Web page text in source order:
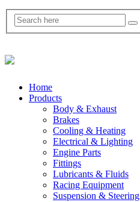
Home
Products
Body & Exhaust
Brakes
Cooling & Heating
Electrical & Lighting
Engine Parts
Fittings
Lubricants & Fluids
Racing Equipment
Suspension & Steering